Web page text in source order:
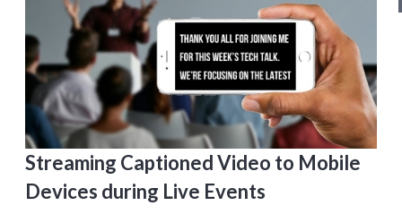
Streaming Captioned Video to Mobile
Devices during Live Events